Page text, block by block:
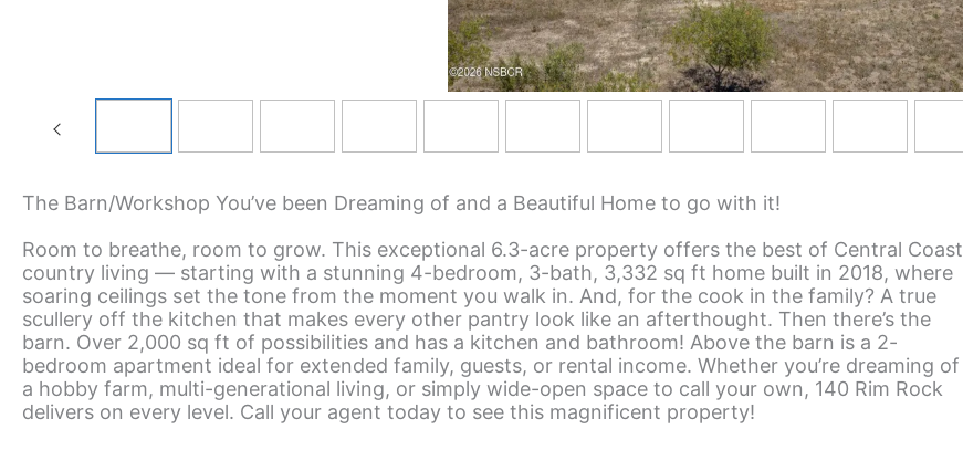
The Barn/Workshop You’ve been Dreaming of and a Beautiful Home to go with it!
Room to breathe, room to grow. This exceptional 6.3-acre property offers the best of Central Coast
country living — starting with a stunning 4-bedroom, 3-bath, 3,332 sq ft home built in 2018, where
soaring ceilings set the tone from the moment you walk in. And, for the cook in the family? A true
scullery off the kitchen that makes every other pantry look like an afterthought. Then there’s the
barn. Over 2,000 sq ft of possibilities and has a kitchen and bathroom! Above the barn is a 2-
bedroom apartment ideal for extended family, guests, or rental income. Whether you’re dreaming of
a hobby farm, multi-generational living, or simply wide-open space to call your own, 140 Rim Rock
delivers on every level. Call your agent today to see this magnificent property!